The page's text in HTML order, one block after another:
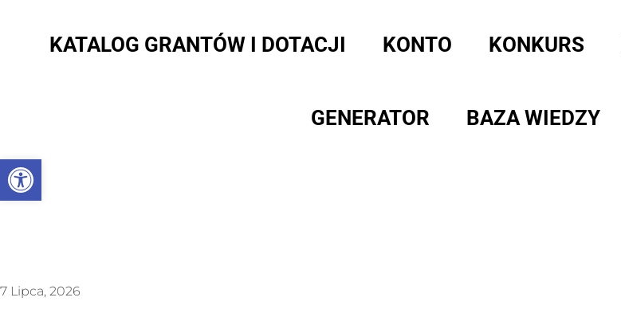
Otwórz pasek narzędzi
KATALOG GRANTÓW I DOTACJI KONTO KONKURS
GENERATOR BAZA WIEDZY
7 Lipca, 2026